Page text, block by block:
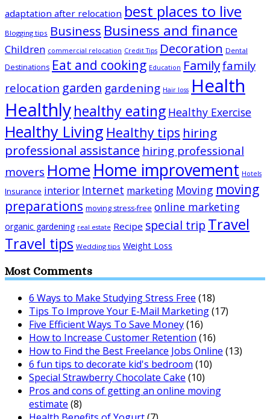
adaptation after relocation best places to live
Blogging tips Business Business and finance
Children commercial relocation Credit Tips Decoration Dental
Destinations Eat and cooking Education Familyfamily
relocation garden gardening Hair loss Health
Healthlyhealthy eating Healthy Exercise
Healthy Living Healthy tips hiring
professional assistance hiring professional
movers Home Home improvement Hotels
Insurance interior Internet marketing Moving moving
preparations moving stress-free online marketing
organic gardening real estate Recipe special trip Travel
Travel tips Wedding tips Weight Loss
Most Comments
6 Ways to Make Studying Stress Free (18)
Tips To Improve Your E-Mail Marketing(17)
Five Efficient Ways To Save Money(16)
How to Increase Customer Retention (16)
How to Find the Best Freelance Jobs Online (13)
6 fun tips to decorate kid's bedroom (10)
Special Strawberry Chocolate Cake (10)
Pros and cons of getting an online moving
estimate (8)